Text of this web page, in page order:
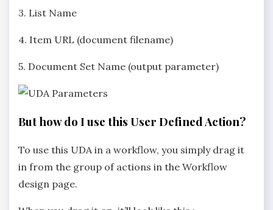
3. List Name
4. Item URL (document filename)
5. Document Set Name (output parameter)
But how do I use this User Defined Action?
To use this UDA in a workflow, you simply drag it
in from the group of actions in the Workflow
design page.